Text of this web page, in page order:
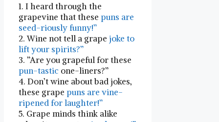
1. I heard through the
grapevine that these puns are
seed-riously funny!”
2. Wine not tell a grape⁢ joke to
lift your spirits?”
3. ‍”Are⁢ you grapeful for these
pun-tastic one-liners?”
4. Don’t⁤ wine about bad jokes,
⁣these grape puns are ​vine-
ripened for laughter!”
5. Grape minds think alike